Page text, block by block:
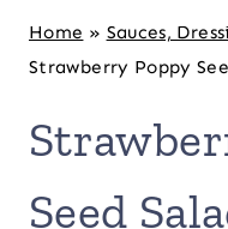
Home » Sauces,
Strawberry Poppy
Seed